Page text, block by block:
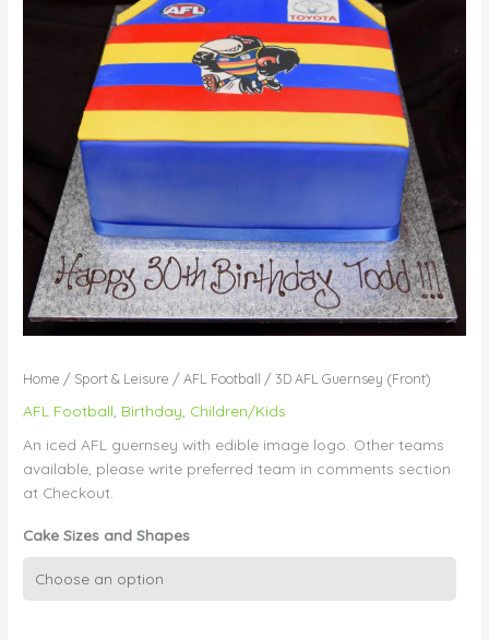
Home / Sport & Leisure /AFL Football / 3D AFL Guernsey (Front)
AFL Football, Birthday, Children/Kids
An iced AFL guernsey with edible image logo. Other teams
available, please write preferred team in comments section
at Checkout.
Cake Sizes and Shapes